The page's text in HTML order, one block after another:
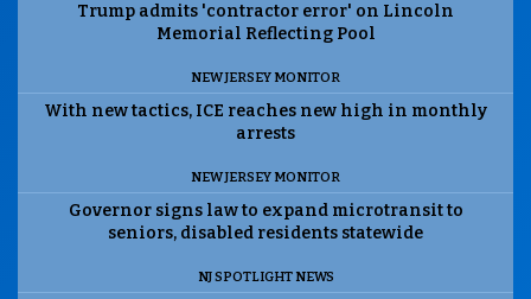
Trump admits 'contractor error' on Lincoln
Memorial Reflecting Pool
NEW JERSEY MONITOR
With new tactics, ICE reaches new high in monthly
arrests
NEW JERSEY MONITOR
Governor signs law to expand microtransit to
seniors, disabled residents statewide
NJ SPOTLIGHT NEWS